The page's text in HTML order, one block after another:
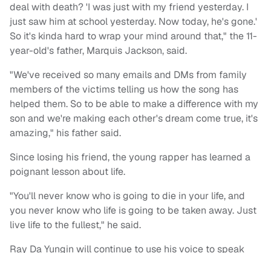
deal with death? 'I was just with my friend yesterday. I
just saw him at school yesterday. Now today, he's gone.'
So it's kinda hard to wrap your mind around that," the 11-
year-old's father, Marquis Jackson, said.
"We've received so many emails and DMs from family
members of the victims telling us how the song has
helped them. So to be able to make a difference with my
son and we're making each other's dream come true, it's
amazing," his father said.
Since losing his friend, the young rapper has learned a
poignant lesson about life.
"You'll never know who is going to die in your life, and
you never know who life is going to be taken away. Just
live life to the fullest," he said.
Ray Da Yungin will continue to use his voice to speak